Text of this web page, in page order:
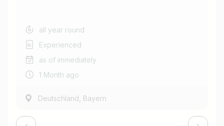
all year round
Experienced
as of immediately
1 Month ago
Deutschland, Bayern